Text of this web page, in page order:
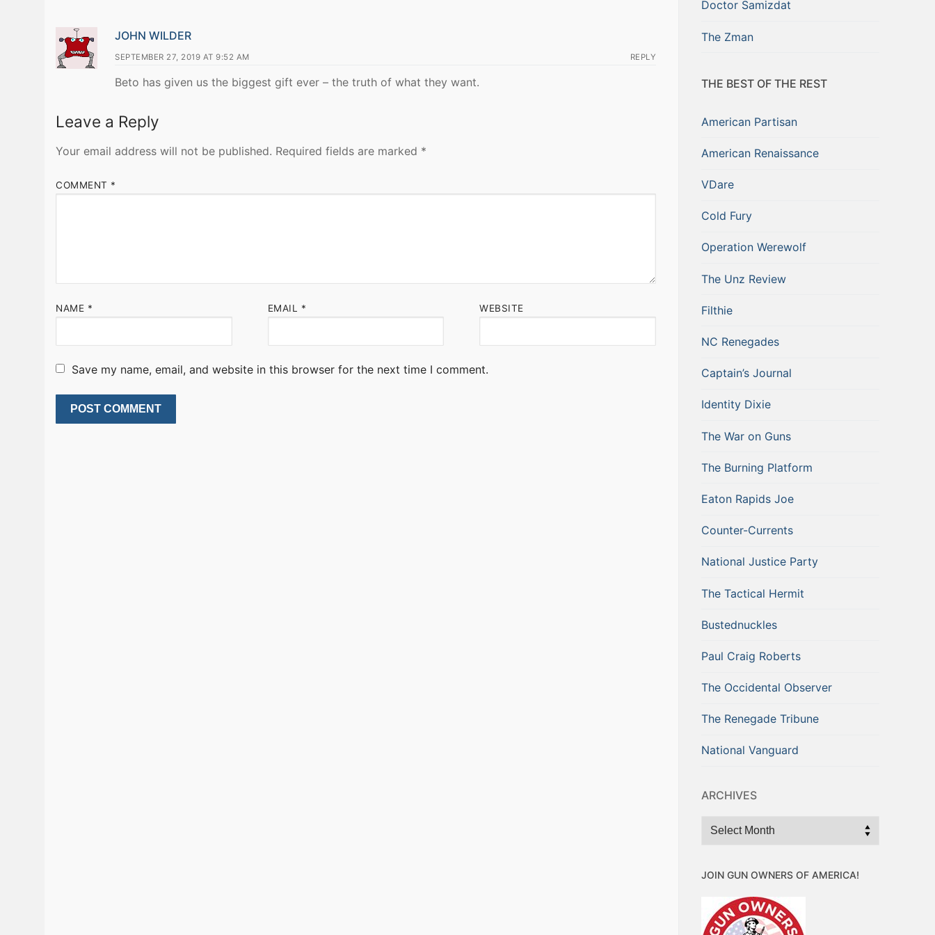
JOHN WILDER
SEPTEMBER 27, 2019 AT 9:52 AM REPLY
Beto has given us the biggest gift ever – the truth of what they want.
Leave a Reply
Your email address will not be published. Required fields are marked *
COMMENT *
NAME * EMAIL * WEBSITE
Save my name, email, and website in this browser for the next time I comment.
Doctor Samizdat
The Zman
THE BEST OF THE REST
American Partisan
American Renaissance
VDare
Cold Fury
Operation Werewolf
The Unz Review
Filthie
NC Renegades
Captain’s Journal
Identity Dixie
The War on Guns
The Burning Platform
Eaton Rapids Joe
Counter-Currents
National Justice Party
The Tactical Hermit
Bustednuckles
Paul Craig Roberts
The Occidental Observer
The Renegade Tribune
National Vanguard
ARCHIVES
Archives
JOIN GUN OWNERS OF AMERICA!